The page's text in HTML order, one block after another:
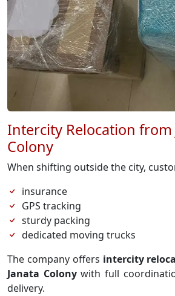
Intercity Relocation from
Colony
When shifting outside the city,
insurance
GPS tracking
sturdy packing
dedicated moving trucks
The company offers intercity
Janata Colonywith full
delivery.